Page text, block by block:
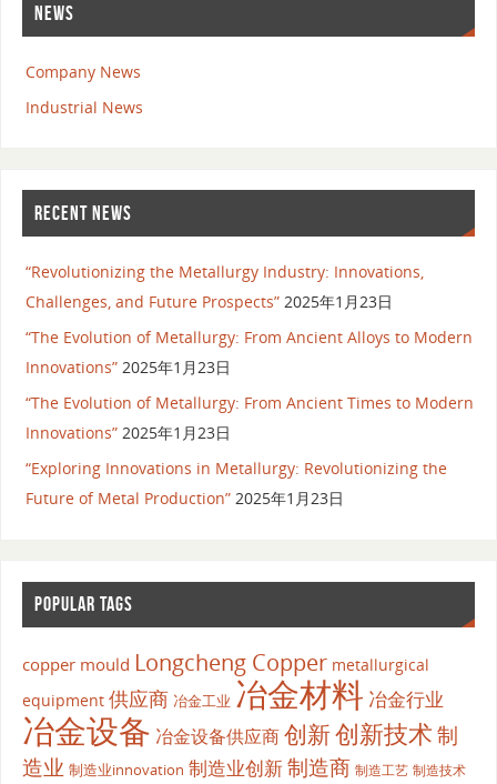
NEWS
Company News
Industrial News
RECENT NEWS
“Revolutionizing the Metallurgy Industry: Innovations,
Challenges, and Future Prospects” 2025年1月23日
“The Evolution of Metallurgy: From Ancient Alloys to Modern
Innovations” 2025年1月23日
“The Evolution of Metallurgy: From Ancient Times to Modern
Innovations” 2025年1月23日
“Exploring Innovations in Metallurgy: Revolutionizing the
Future of Metal Production” 2025年1月23日
POPULAR TAGS
copper mould Longcheng Copper metallurgical
equipment 供应商 冶金工业 冶金材料 冶金行业
冶金设备 冶金设备供应商创新创新技术制
造业 制造业innovation 制造业创新制造商 制造工艺 制造技术